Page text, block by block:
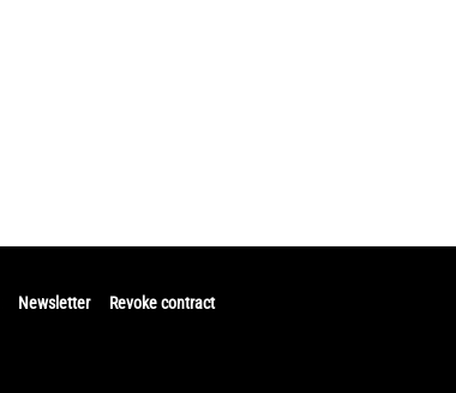
Newsletter Revoke contract